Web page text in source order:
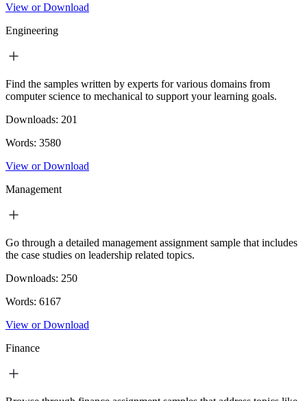
View or Download
Engineering
Find the samples written by experts for various domains from
computer science to mechanical to support your learning goals.
Downloads: 201
Words: 3580
View or Download
Management
Go through a detailed management assignment sample that includes
the case studies on leadership related topics.
Downloads: 250
Words: 6167
View or Download
Finance